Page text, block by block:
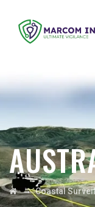
→Coastal